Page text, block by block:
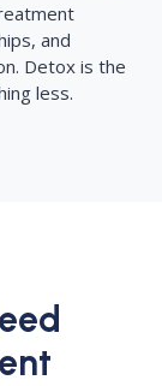
and
Detox is the
less.